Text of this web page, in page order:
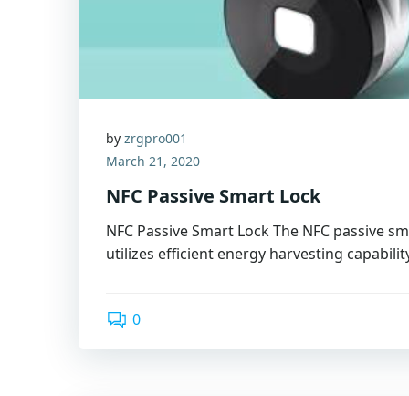
by zrgpro001
March 21, 2020
NFC Passive Smart Lock
NFC Passive Smart Lock The NFC passive
utilizes efficient energy harvesting
0